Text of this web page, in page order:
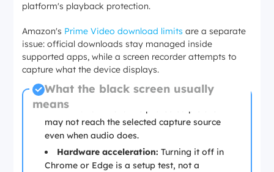
platform's playback protection.
Amazon's Prime Video download limits are a separate
issue: official downloads stay managed inside
supported apps, while a screen recorder attempts to
capture what the device displays.
What the black screen usually
meansDRM and HDCP:
may not reach the selected capture source
even when audio does.
Hardware acceleration:Turning it off in
Chrome or Edge is a setup test, not a